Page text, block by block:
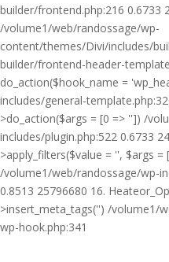
builder/frontend.php:216 0.6733
/volume1/web/randossage/wp-
content/themes/Divi/includes/
builder/frontend-header-
do_action($hook_name =
includes/general-
>do_action($args = [0 => '']) /
includes/plugin.php:522 0.6733
>apply_filters($value = '', $args =
/volume1/web/randossage/wp-
0.8513 25796680 16.
>insert_meta_tags('') /volume1/
wp-hook.php:341